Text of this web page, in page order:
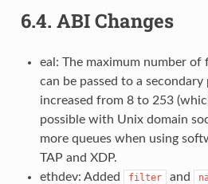
6.4. ABI Changes
eal: The maximum number
can be passed to a secondary
increased from 8 to 253
possible with Unix domain
more queues when using
TAP and XDP.
ethdev: Added
filter and